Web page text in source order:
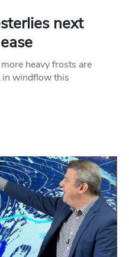
next
heavy frosts are
in windflow this